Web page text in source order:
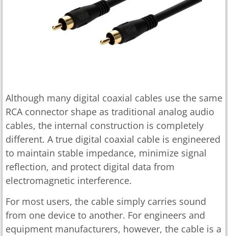
Although many digital coaxial cables use the same
RCA connector shape as traditional analog audio
cables, the internal construction is completely
different. A true digital coaxial cable is engineered
to maintain stable impedance, minimize signal
reflection, and protect digital data from
electromagnetic interference.
For most users, the cable simply carries sound
from one device to another. For engineers and
equipment manufacturers, however, the cable is a